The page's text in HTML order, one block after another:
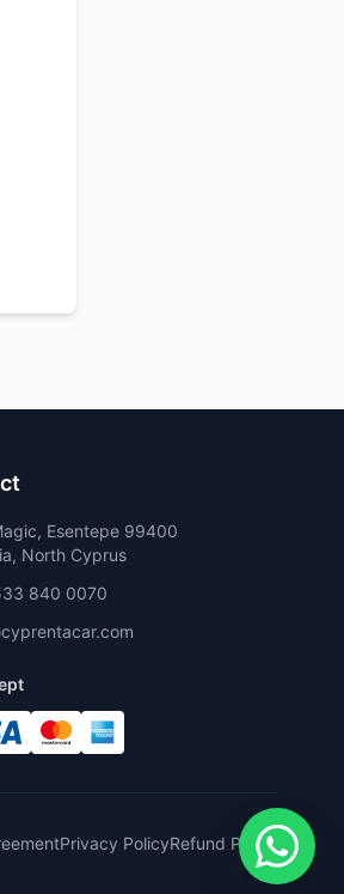
Esentepe 99400
North Cyprus
840 0070
Privacy PolicyRefund Policy